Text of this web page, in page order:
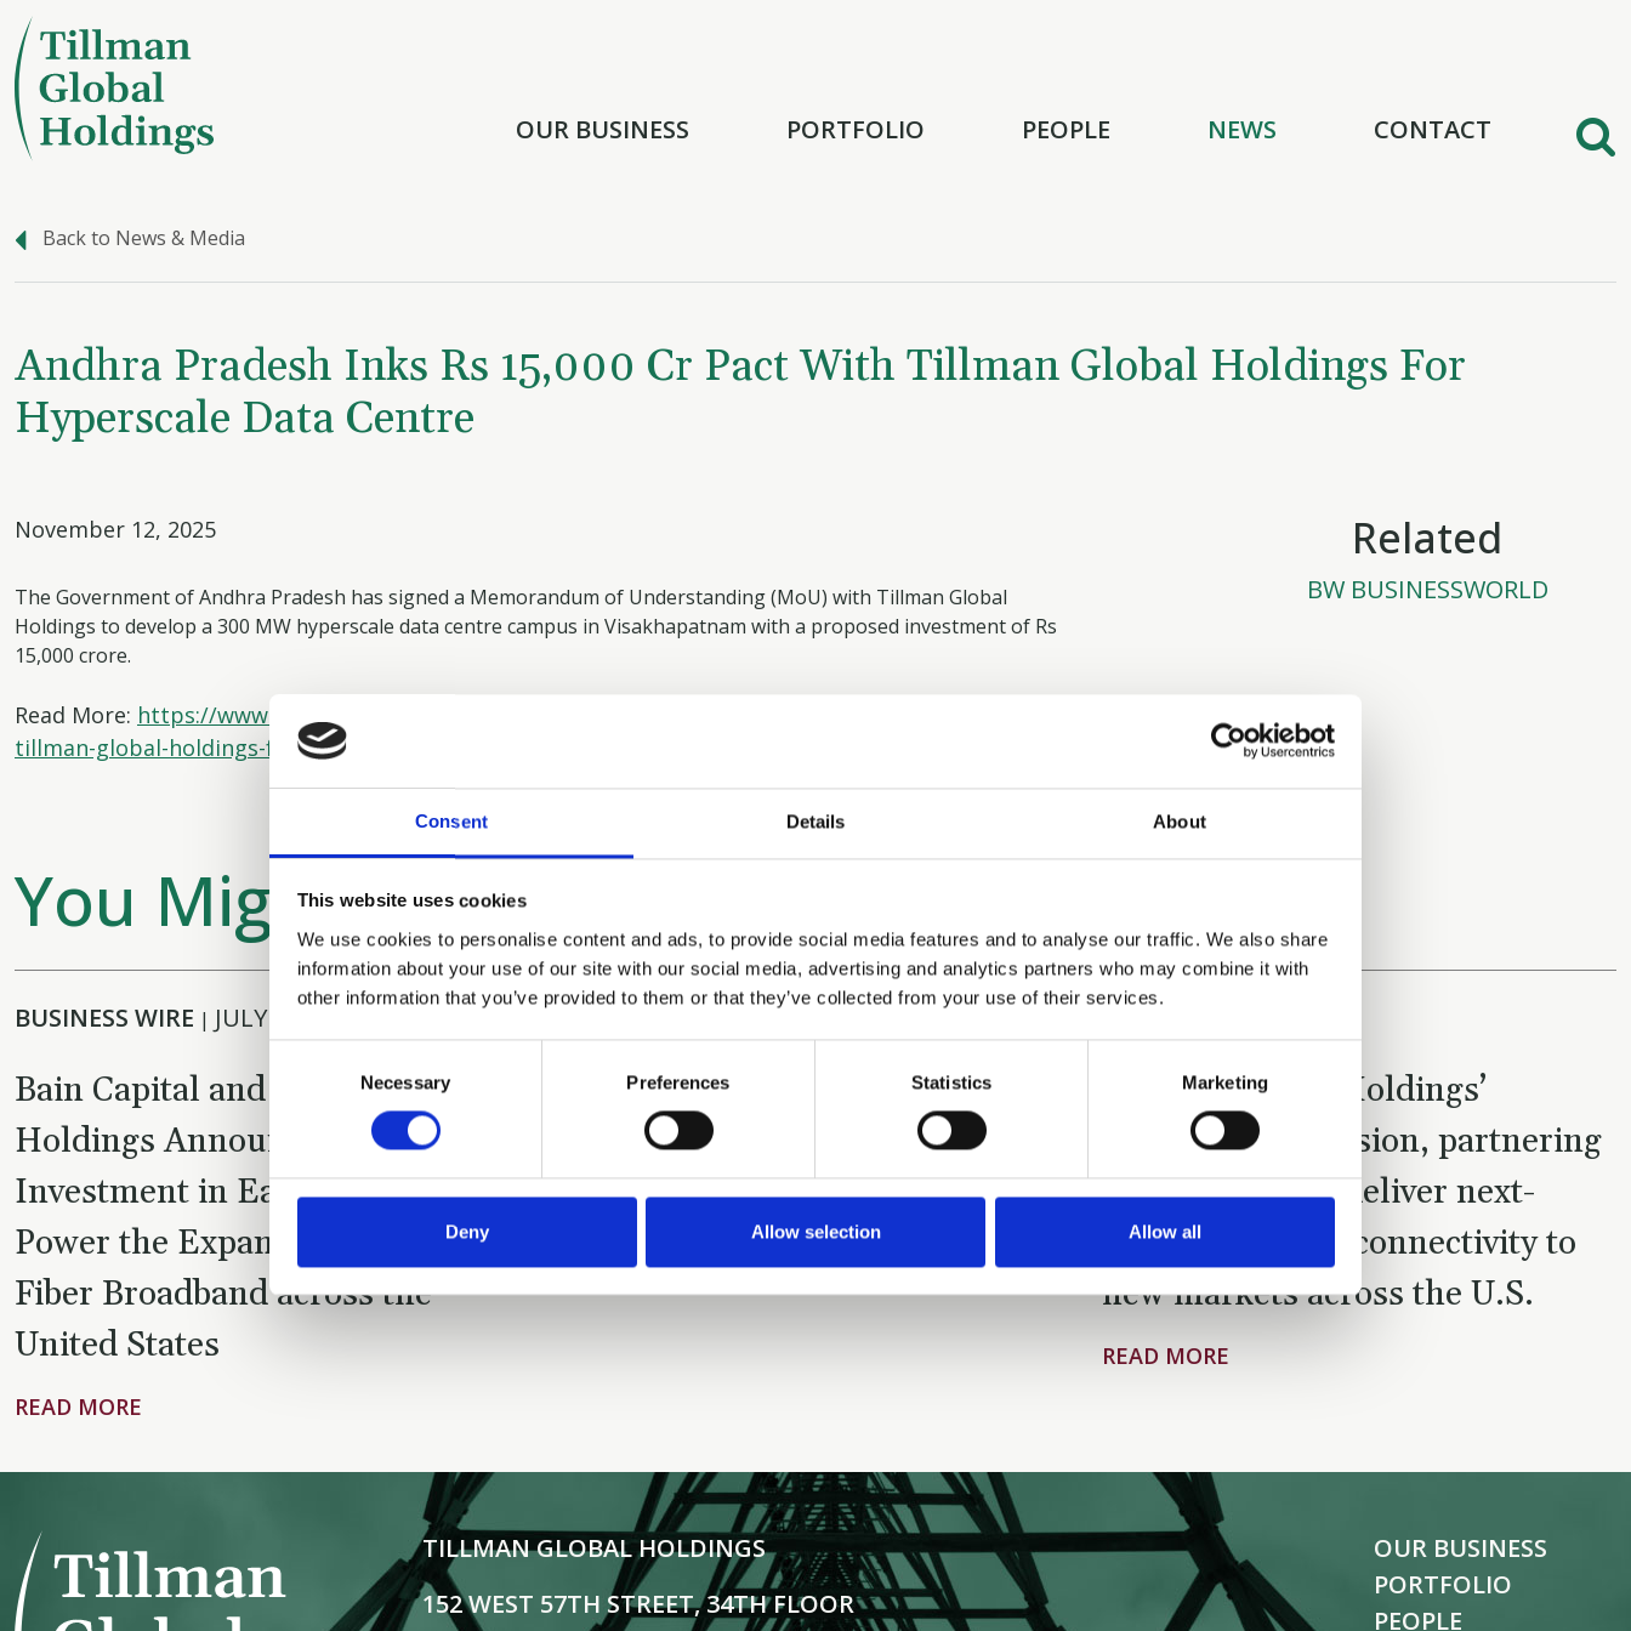
Consent Details About
This website uses cookies
We use cookies to personalise content and ads, to provide social media features and to analyse our traffic. We also share
information about your use of our site with our social media, advertising and analytics partners who may combine it with
other information that you’ve provided to them or that they’ve collected from your use of their services.
Necessary Preferences Statistics Marketing
Deny Allow selection Allow all
OUR BUSINESS PORTFOLIO PEOPLE NEWS CONTACT
Back to News & Media
Andhra Pradesh Inks Rs 15,000 Cr Pact With Tillman Global Holdings For
Hyperscale Data Centre
November 12, 2025
The Government of Andhra Pradesh has signed a Memorandum of Understanding (MoU) with Tillman Global
Holdings to develop a 300 MW hyperscale data centre campus in Visakhapatnam with a proposed investment of Rs
15,000 crore.
Read More: https://www.businessworld.in/article/andhra-pradesh-inks-rs-15-000-cr-pact-with-
tillman-global-holdings-for-hyperscale-data-centre-579502
Related
BW BUSINESSWORLD
You Might Also Like
BUSINESS WIRE | JULY 29, 2026
Bain Capital and Tillman Global
Holdings Announce $1.5 Billion
Investment in Eaton Fiber to
Power the Expansion of Verizon
Fiber Broadband across the
United States
READ MORE
NOVEMBER 6, 2025
Interview with Nick Brown,
Managing Director, Tillman
Global Holdings | TMT Finance
Tillman Global Holdings’
continued expansion, partnering
with Verizon to deliver next-
generation fiber connectivity to
new markets across the U.S.
READ MORE
TILLMAN GLOBAL HOLDINGS
152 WEST 57TH STREET, 34TH FLOOR
OUR BUSINESS
PORTFOLIO
PEOPLE